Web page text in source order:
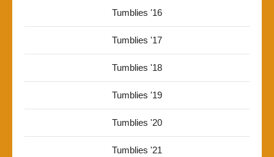
Tumblies '16
Tumblies '17
Tumblies '18
Tumblies '19
Tumblies '20
Tumblies '21